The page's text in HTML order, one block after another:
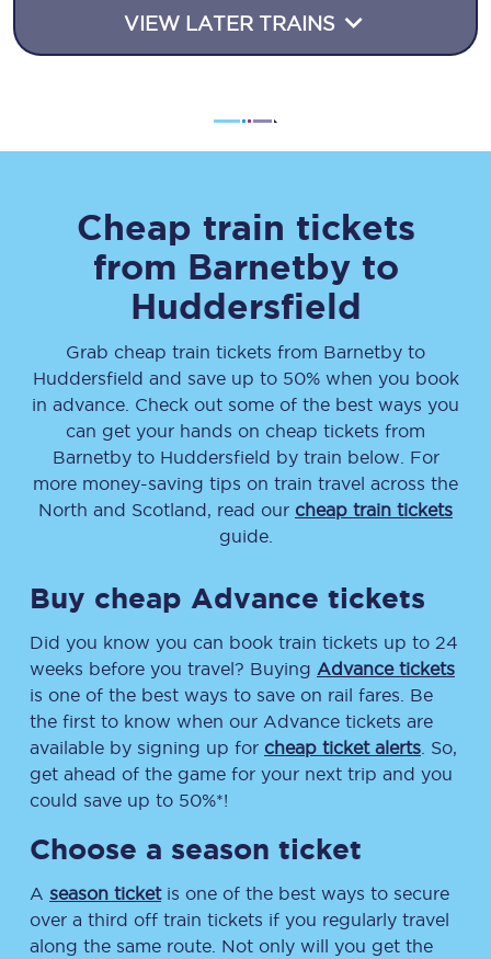
VIEW LATER TRAINS
Cheap train tickets
from Barnetbyto
Huddersfield
Grab cheap train tickets from Barnetby to
Huddersfield and save up to 50% when you book
in advance. Check out some of the best ways you
can get your hands on cheap tickets from
Barnetbyto Huddersfield by train below. For
more money-saving tips on train travel across the
North and Scotland, read our cheap train tickets
guide.
Buy cheap Advance tickets
Did you know you can book train tickets up to 24
weeks before you travel? Buying Advance tickets
is one of the best ways to save on rail fares. Be
the first to know when our Advance tickets are
available by signing up for cheap ticket alerts . So,
get ahead of the game for your next trip and you
could save up to 50%*!
Choose a season ticket
A season ticketis one of the best ways to secure
over a third off train tickets if you regularly travel
along the same route. Not only will you get the